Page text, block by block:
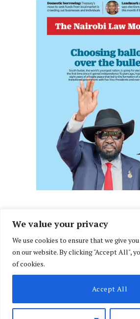
We value your privacy
We use cookies to ensure that we give
on our website. By clicking "Accept All",
of cookies.
Accept All
FacebookX
(Twitter)
ABOUT US
CONTACT US PRIVACY